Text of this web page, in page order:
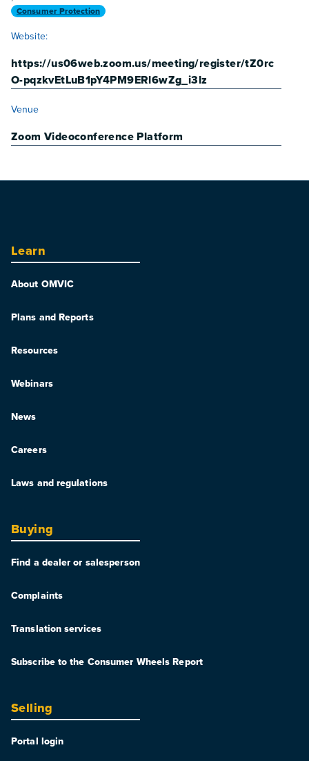
Consumer Protection
Website:
https://us06web.zoom.us/meeting/register/tZ0rc
O-pqzkvEtLuB1pY4PM9ERl6wZg_i3lz
Venue
Zoom Videoconference Platform
Learn
About OMVIC
Plans and Reports
Resources
Webinars
News
Careers
Laws and regulations
Buying
Find a dealer or salesperson
Complaints
Translation services
Subscribe to the Consumer Wheels Report
Selling
Portal login